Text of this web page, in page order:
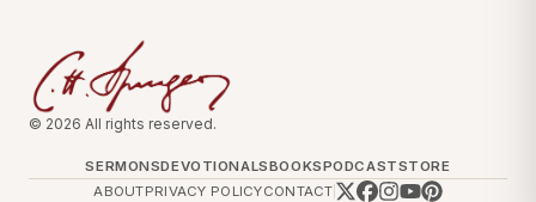
© 2026 All rights reserved.
SERMONSDEVOTIONALSBOOKSPODCASTSTORE
ABOUTPRIVACY POLICYCONTACT